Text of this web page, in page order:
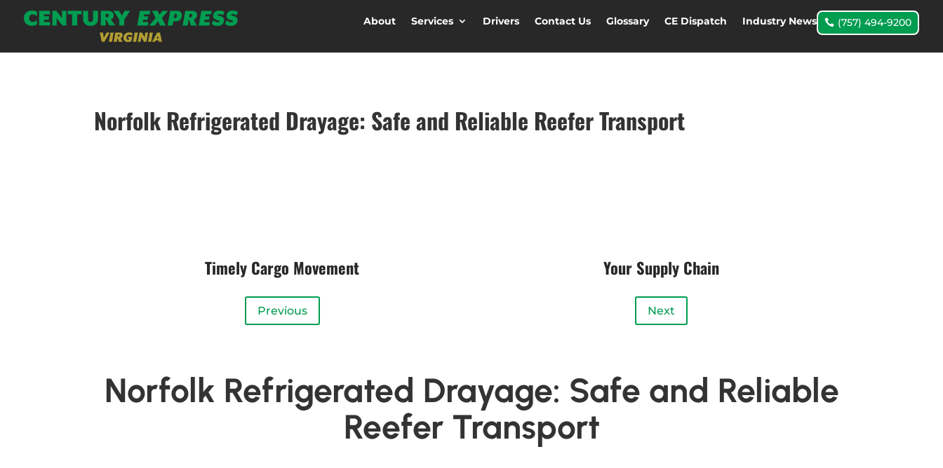
About Services Drivers Contact Us Glossary CE Dispatch Industry News (757) 494-9200
Norfolk Refrigerated Drayage: Safe and Reliable Reefer Transport
Timely Cargo Movement
Previous
Your Supply Chain
Next
Norfolk Refrigerated Drayage: Safe and Reliable
Reefer Transport